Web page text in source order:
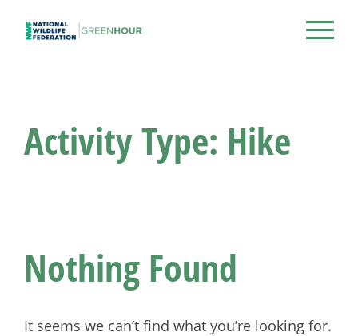
NWF Green Hour
Activity Type: Hike
Nothing Found
It seems we can’t find what you’re looking for.